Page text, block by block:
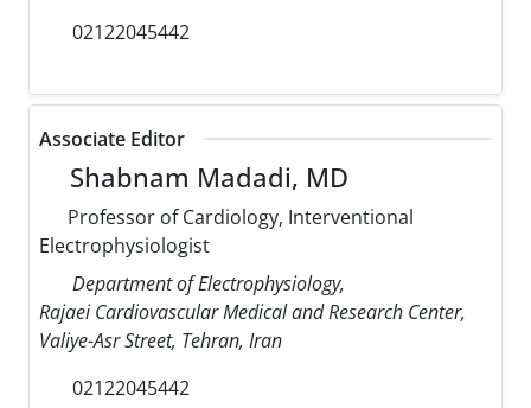
02122045442
Associate Editor
Shabnam Madadi, MD
Professor of Cardiology, Interventional
Electrophysiologist
Department of Electrophysiology,
Rajaei Cardiovascular Medical and Research Center,
Valiye-Asr Street, Tehran, Iran
02122045442